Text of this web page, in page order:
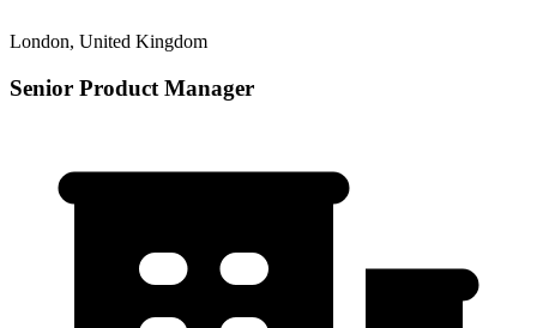
London, United Kingdom
Senior Product Manager